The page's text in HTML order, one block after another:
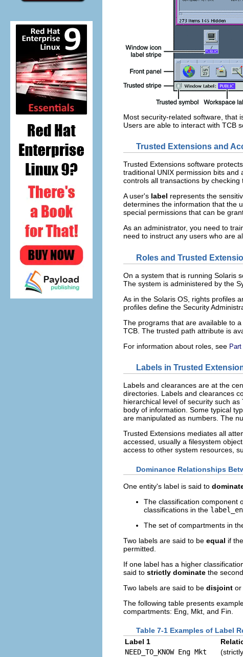
Most security-related software, that
Users are able to interact with TCB
Trusted Extensions and
Trusted Extensions software
traditional UNIX permission bits and
controls all transactions by
A user's label represents the
determines the information that the
special permissions that can be
As an administrator, you need to
need to instruct any users who are
Roles and Trusted
On a system that is running Solaris
The system is administered by the
As in the Solaris OS, rights profiles
profiles define the Security
The programs that are available to
TCB. The trusted path attribute is
For information about roles, see
Labels in Trusted
Labels and clearances are at the
directories. Labels and clearances
hierarchical level of security such as
body of information. Some typical
are manipulated as numbers. The
Trusted Extensions mediates all
accessed, usually a filesystem
access to other system resources,
Dominance Relationships
One entity's label is said to
The classification component
classifications in the
The set of compartments in
Two labels are said to be equal if
permitted.
If one label has a higher
said to strictly dominate the
Two labels are said to be disjoint or
The following table presents
compartments: Eng, Mkt, and Fin.
Table 7-1 Examples of Label
Label 1
NEED_TO_KNOW Eng Mkt